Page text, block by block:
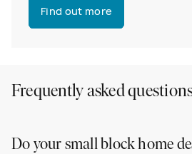
Find out more
Frequently asked
Do your small block home